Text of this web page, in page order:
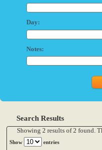
Day:
Notes:
Search Results
Showing 2 results of 2 found.
Show entries